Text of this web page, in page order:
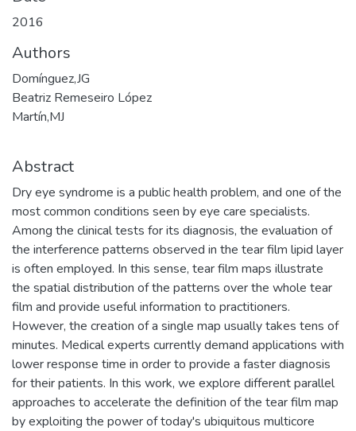
2016
Authors
Domínguez,JG
Beatriz Remeseiro López
Martín,MJ
Abstract
Dry eye syndrome is a public health problem, and one of the
most common conditions seen by eye care specialists.
Among the clinical tests for its diagnosis, the evaluation of
the interference patterns observed in the tear film lipid layer
is often employed. In this sense, tear film maps illustrate
the spatial distribution of the patterns over the whole tear
film and provide useful information to practitioners.
However, the creation of a single map usually takes tens of
minutes. Medical experts currently demand applications with
lower response time in order to provide a faster diagnosis
for their patients. In this work, we explore different parallel
approaches to accelerate the definition of the tear film map
by exploiting the power of today's ubiquitous multicore